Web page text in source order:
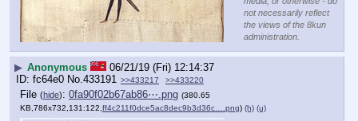
not necessarily reflect
the views of the 8kun
administration.
▶ Anonymous
06/21/19 (Fri) 12:14:37
fc64e0 No.433191 >>433217 >>433220
File (hide): 0fa90f02b67ab86⋯.png (380.65
KB,786x732,131:122, ff4c211f0dce5ac8dec9b3d36c….png) (h) (u)